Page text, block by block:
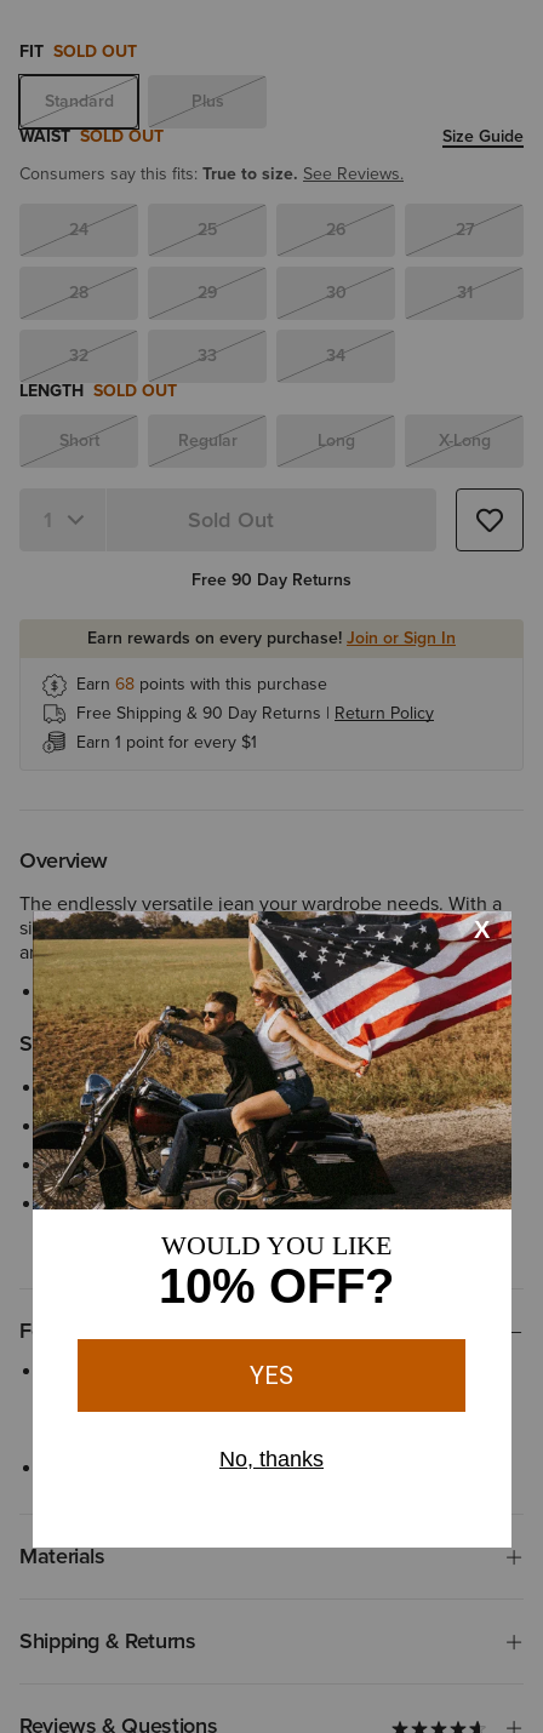
FIT SOLD OUT
Standard
Plus
WAIST SOLD OUT
Size Guide
Consumers say this fits: True to size. See Reviews.
24 25 26 27
28 29 30 31
32 33
34
LENGTH SOLD OUT
Short
Regular Long X-Long
Quantity 1 Sold Out
Free 90 Day Returns
Earn rewards on every purchase!Join or Sign In
Earn 68 points with this purchase
Free Shipping & 90 Day Returns | Return Policy
Earn 1 point for every $1
Overview
The endlessly versatile jean your wardrobe needs. With a
simple yet eye-catching back pocket, it's as suited for the
arena as it is for the main stage.
Style No.10051610
Size & Fit
Slim through hip and thigh
9" perfect rise sits just below the waist
18.75" boot cut leg stacks perfectly over boots
Inseam measurements - Short (S): 31", Regular (R): 33", Long (L):
35", Extra Long (XL): 37
Features
Designed to sit smoothly on your waist, the contoured
Classic zipper fly with button closure
Materials
Shipping & Returns
Reviews & Questions